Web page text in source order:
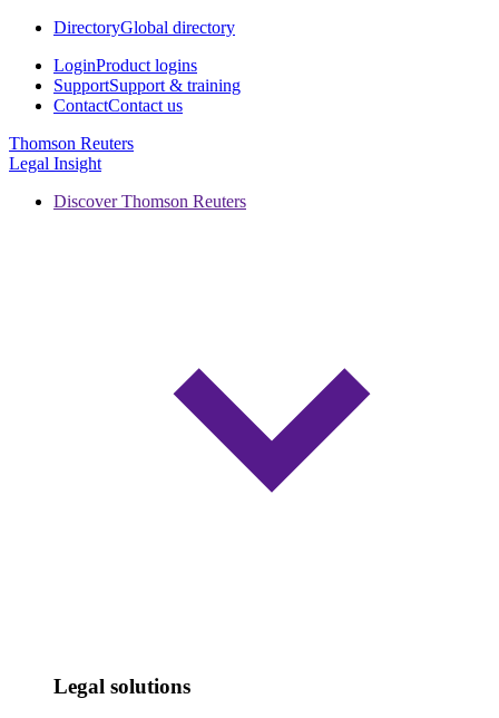
DirectoryGlobal directory
LoginProduct logins
SupportSupport & training
ContactContact us
Thomson Reuters
Legal Insight
Discover Thomson Reuters
Legal solutions